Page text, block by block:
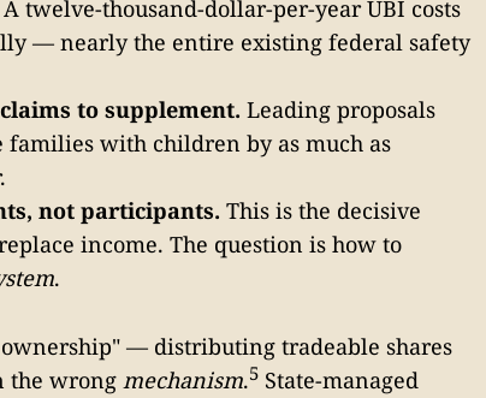
A twelve-thousand-dollar-per-year UBI costs
— nearly the entire existing federal safety
to supplement. Leading proposals
with children by as much as
not participants. This is the decisive
income. The question is how to
.
— distributing tradeable shares
wrong mechanism.5 State-managed